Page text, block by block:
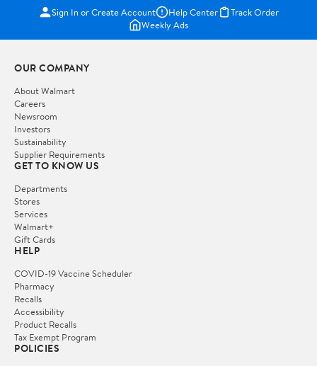
Sign In or Create Account Help Center
Track Order
Weekly Ads
OUR COMPANY
About Walmart
Careers
Newsroom
Investors
Sustainability
Supplier Requirements
GET TO KNOW US
Departments
Stores
Services
Walmart+
Gift Cards
HELP
COVID-19 Vaccine Scheduler
Pharmacy
Recalls
Accessibility
Product Recalls
Tax Exempt Program
POLICIES